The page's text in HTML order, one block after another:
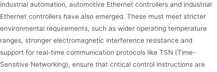
industrial automation, automotive Ethernet controllers and industrial
Ethernet controllers have also emerged. These must meet stricter
environmental requirements, such as wider operating temperature
ranges, stronger electromagnetic interference resistance and
support for real-time communication protocols like TSN (Time-
Sensitive Networking), ensure that critical control instructions are